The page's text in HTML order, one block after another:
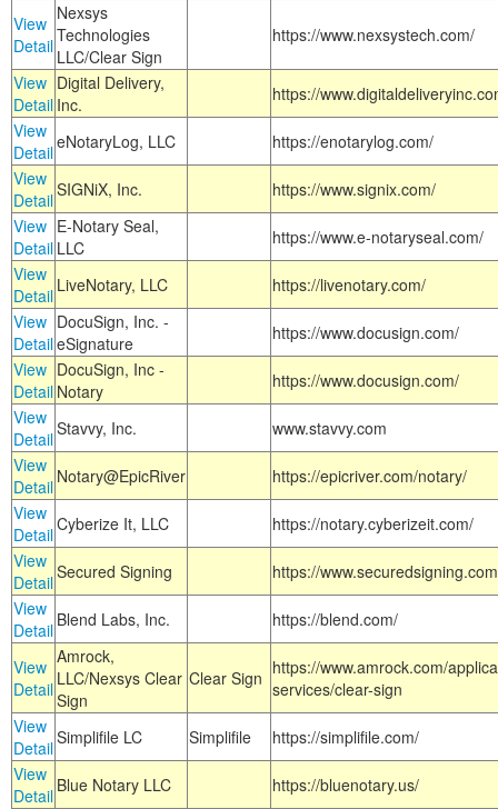
View
Detail
Nexsys
Technologies
LLC/Clear Sign
https://www.nexsystech.com/
View
Detail
Digital Delivery,
Inc.
https://
View
DetaileNotaryLog, LLC
https://enotarylog.com/
View
DetailSIGNiX, Inc.
https://www.signix.com/
View
Detail
E-Notary Seal,
LLC
https://www.e-notaryseal.com/
View
Detail LiveNotary, LLC
https://livenotary.com/
View
Detail
DocuSign, Inc. -
eSignature
https://www.docusign.com/
View
Detail
DocuSign, Inc -
Notary
https://www.docusign.com/
View
DetailStavvy, Inc.
www.stavvy.com
View
Detail Notary@EpicRiver
https://epicriver.com/notary/
View
DetailCyberize It, LLC
https://notary.cyberizeit.com/
View
DetailSecured Signing
https://
View
Detail Blend Labs, Inc. https://blend.com/
View
Detail
Amrock,
LLC/Nexsys Clear
Sign
Clear Sign https://www.amrock.com/
services/clear-sign
View
DetailSimplifile LC Simplifile
https://simplifile.com/
View
Detail Blue Notary LLC
https://bluenotary.us/